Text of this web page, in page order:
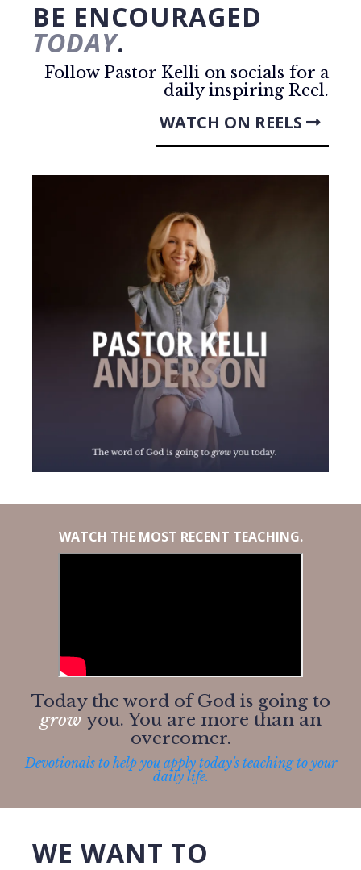
BE ENCOURAGED
TODAY.
Follow Pastor Kelli on socials for a
daily inspiring Reel.
WATCH ON REELS
WATCH THE MOST RECENT TEACHING.
Today the word of God is going to
grow you. You are more than an
overcomer.
Devotionals to help you apply today's teaching to your
daily life.
WE WANT TO